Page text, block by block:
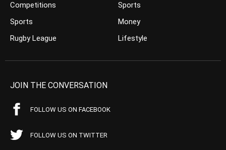
Competitions
Sports
Rugby League
Sports
Money
Lifestyle
JOIN THE CONVERSATION
FOLLOW US ON FACEBOOK
FOLLOW US ON TWITTER